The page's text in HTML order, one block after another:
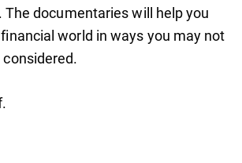
documentaries will help you
world in ways you may not